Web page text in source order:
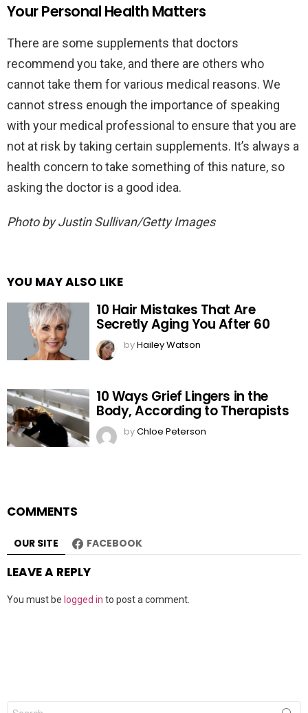
Your Personal Health Matters
There are some supplements that doctors
recommend you take, and there are others who
cannot take them for various medical reasons. We
cannot stress enough the importance of speaking
with your medical professional to ensure that you are
not at risk by taking certain supplements. It’s always a
health concern to take something of this nature, so
asking the doctor is a good idea.
Photo by Justin Sullivan/Getty Images
YOU MAY ALSO LIKE
10 Hair Mistakes That Are
Secretly Aging You After 60
byHailey Watson
10 Ways Grief Lingers in the
Body, According to Therapists
byChloe Peterson
COMMENTS
OUR SITE FACEBOOK
LEAVE A REPLY
You must be logged in to post a comment.
Search